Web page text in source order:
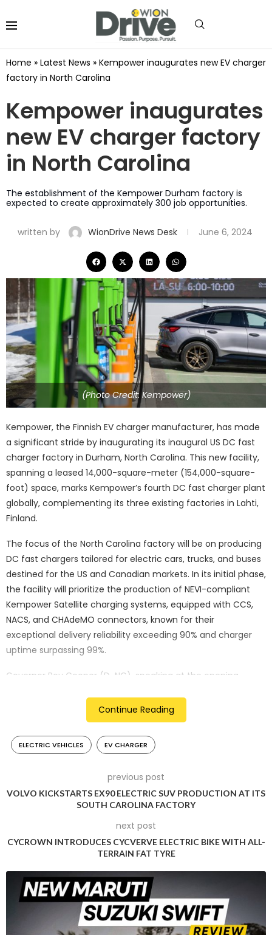
Home » Latest News » Kempower inaugurates new EV charger
factory in North Carolina
Kempower inaugurates
new EV charger factory
in North Carolina
The establishment of the Kempower Durham factory is
expected to create approximately 300 job opportunities.
written by WionDrive News Desk June 6, 2024
(Photo Credit: Kempower)
Kempower, the Finnish EV charger manufacturer, has made
a significant stride by inaugurating its inaugural US DC fast
charger factory in Durham, North Carolina. This new facility,
spanning a leased 14,000-square-meter (154,000-square-
foot) space, marks Kempower’s fourth DC fast charger plant
globally, complementing its three existing factories in Lahti,
Finland.
The focus of the North Carolina factory will be on producing
DC fast chargers tailored for electric cars, trucks, and buses
destined for the US and Canadian markets. In its initial phase,
the facility will prioritize the production of NEVI-compliant
Kempower Satellite charging systems, equipped with CCS,
NACS, and CHAdeMO connectors, known for their
exceptional delivery reliability exceeding 90% and charger
uptime surpassing 99%.
Governor Roy Cooper (D-NC), speaking at the opening
progress, emphasizing the collaborative effort between
public policy, private innovation, and community support.
Durham was selected as Kempower’s first US factory site in
environment for the technology industry, state incentives,
sustainability initiatives, favorable time zone, and availability
The establishment of the Kempower Durham factory is
expected to create approximately 300 job opportunities and
over the next decade.
During the ceremony, Kempower unveiled its recently-
launched megawatt charger, capable of charging an
Continue Reading
ELECTRIC VEHICLES EV CHARGER
previous post
VOLVO KICKSTARTS EX90 ELECTRIC SUV PRODUCTION AT ITS
SOUTH CAROLINA FACTORY
next post
CYCROWN INTRODUCES CYCVERVE ELECTRIC BIKE WITH ALL-
TERRAIN FAT TYRE